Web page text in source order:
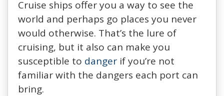
Cruise ships offer you a way to see the
world and perhaps go places you never
would otherwise. That’s the lure of
cruising, but it also can make you
susceptible to danger if you’re not
familiar with the dangers each port can
bring.